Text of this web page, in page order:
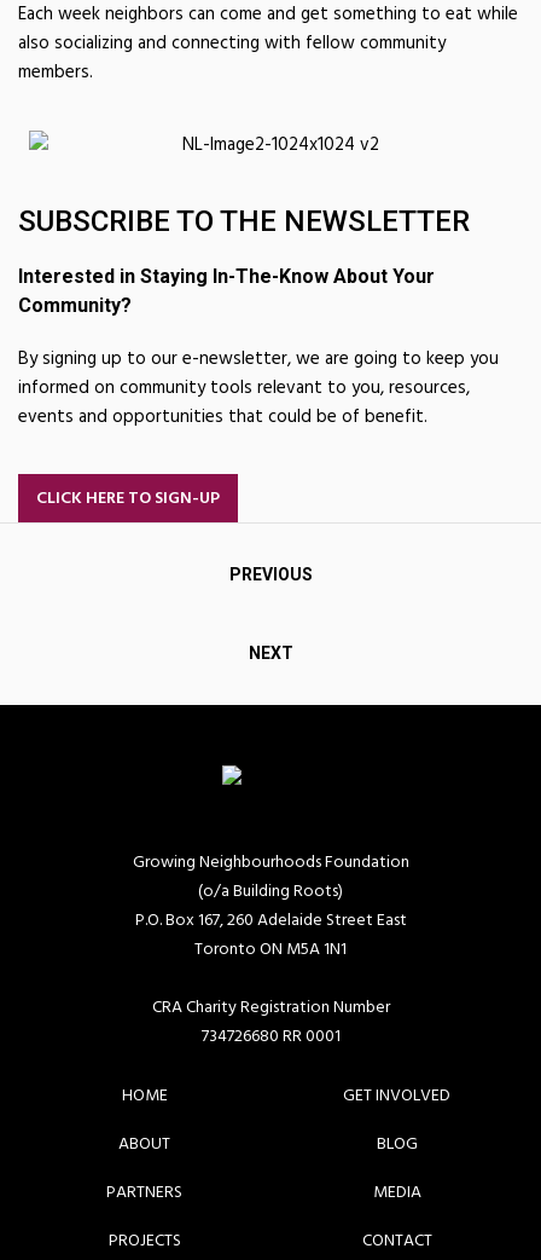
Each week neighbors can come and get something to eat while
also socializing and connecting with fellow community
members.
SUBSCRIBE TO THE NEWSLETTER
Interested in Staying In-The-Know About Your
Community?
By signing up to our e-newsletter, we are going to keep you
informed on community tools relevant to you, resources,
events and opportunities that could be of benefit.
CLICK HERE TO SIGN-UP
PREVIOUS
NEXT
Growing Neighbourhoods Foundation
(o/a Building Roots)
P.O. Box 167, 260 Adelaide Street East
Toronto ON M5A 1N1
CRA Charity Registration Number
734726680 RR 0001
HOME
ABOUT
PARTNERS
PROJECTS
GET INVOLVED
BLOG
MEDIA
CONTACT